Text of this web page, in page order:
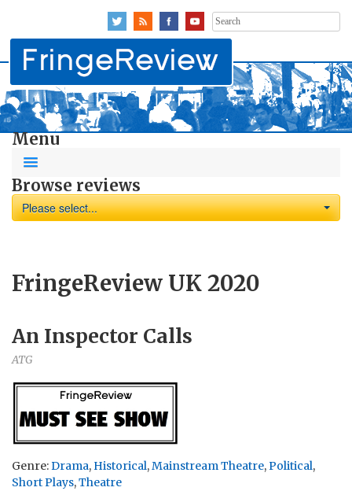
Search
for:
Menu
Browse reviews
Please select...
FringeReview UK 2020
An Inspector Calls
ATG
Genre:Drama, Historical,Mainstream Theatre,Political,
Short Plays,Theatre